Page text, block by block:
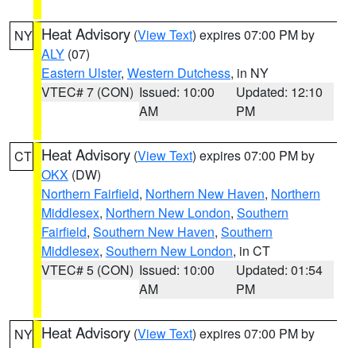
NY Heat Advisory (View Text) expires 07:00 PM by
ALY (07)
Eastern Ulster, Western Dutchess, in NY
VTEC# 7 (CON) Issued: 10:00
AM
Updated: 12:10
PM
CT Heat Advisory (View Text) expires 07:00 PM by
OKX (DW)
Northern Fairfield, Northern New Haven, Northern
Middlesex, Northern New London, Southern
Fairfield, Southern New Haven, Southern
Middlesex, Southern New London, in CT
VTEC# 5 (CON) Issued: 10:00
AM
Updated: 01:54
PM
NY Heat Advisory (View Text) expires 07:00 PM by